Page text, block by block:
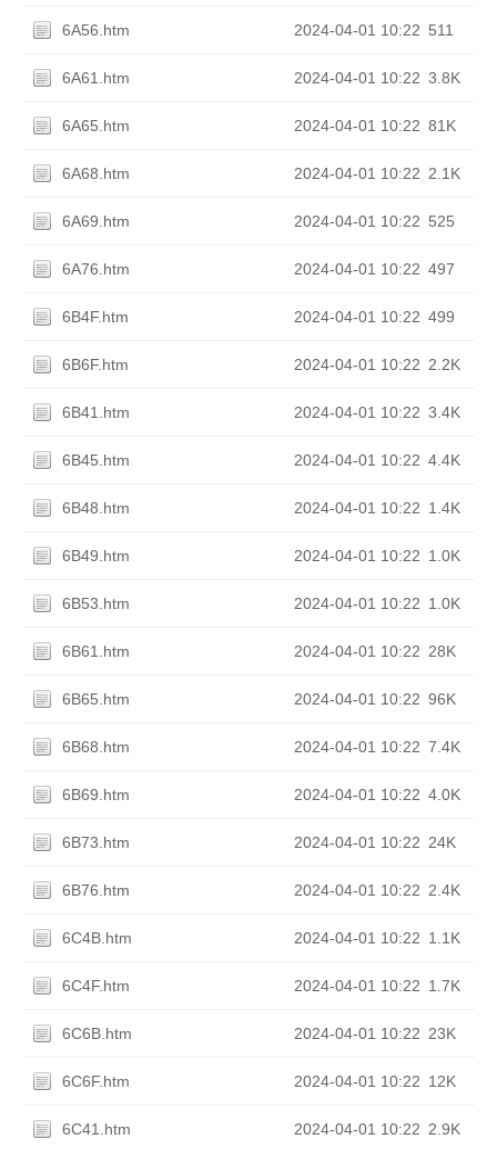
6A56.htm 2024-04-01 10:22 511
6A61.htm 2024-04-01 10:22 3.8K
6A65.htm 2024-04-01 10:22 81K
6A68.htm 2024-04-01 10:22 2.1K
6A69.htm 2024-04-01 10:22 525
6A76.htm 2024-04-01 10:22 497
6B4F.htm 2024-04-01 10:22 499
6B6F.htm 2024-04-01 10:22 2.2K
6B41.htm 2024-04-01 10:22 3.4K
6B45.htm 2024-04-01 10:22 4.4K
6B48.htm 2024-04-01 10:22 1.4K
6B49.htm 2024-04-01 10:22 1.0K
6B53.htm 2024-04-01 10:22 1.0K
6B61.htm 2024-04-01 10:22 28K
6B65.htm 2024-04-01 10:22 96K
6B68.htm 2024-04-01 10:22 7.4K
6B69.htm 2024-04-01 10:22 4.0K
6B73.htm 2024-04-01 10:22 24K
6B76.htm 2024-04-01 10:22 2.4K
6C4B.htm 2024-04-01 10:22 1.1K
6C4F.htm 2024-04-01 10:22 1.7K
6C6B.htm 2024-04-01 10:22 23K
6C6F.htm 2024-04-01 10:22 12K
6C41.htm 2024-04-01 10:22 2.9K